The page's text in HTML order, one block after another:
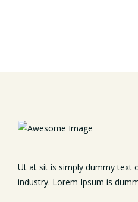
Ut at sit is simply dummy text
industry. Lorem Ipsum is